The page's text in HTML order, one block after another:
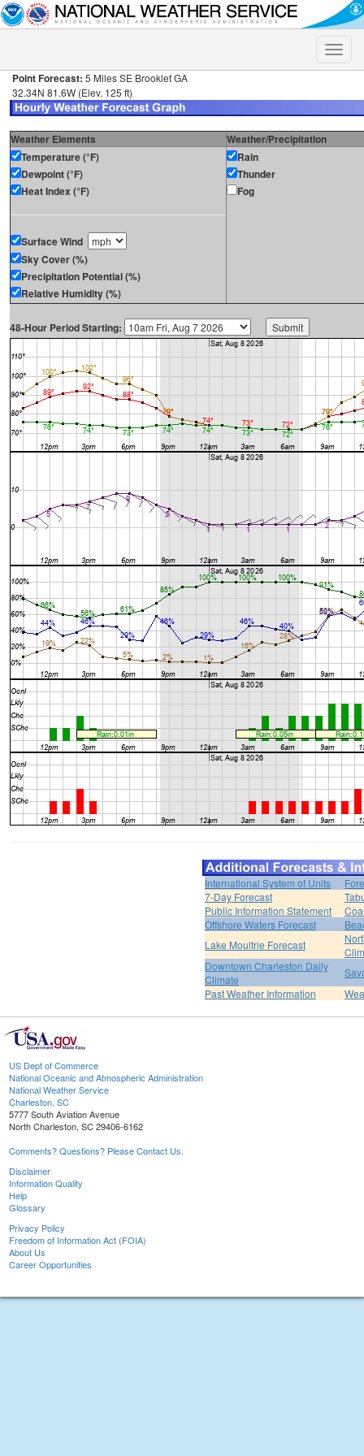
Toggle
Point Forecast: 5 Miles SE Brooklet GA
32.34N 81.6W (Elev. 125 ft)
Weather Elements
Weather/Precipitation
Temperature (°F)
Dewpoint (°F)
Heat Index (°F)
Surface Wind
Sky Cover (%)
Precipitation Potential (%)
Relative Humidity (%)
Rain
Thunder
Fog
48-Hour Period Starting:
International System of Units
7-Day Forecast
Public Information Statement
Offshore Waters Forecast
Lake Moultrie Forecast
Downtown Charleston Daily
Climate
Past Weather Information
US Dept of Commerce
National Oceanic and Atmospheric Administration
National Weather Service
Charleston, SC
5777 South Aviation Avenue
North Charleston, SC 29406-6162
Comments? Questions? Please Contact Us.
Disclaimer
Information Quality
Help
Glossary
Privacy Policy
Freedom of Information Act (FOIA)
About Us
Career Opportunities